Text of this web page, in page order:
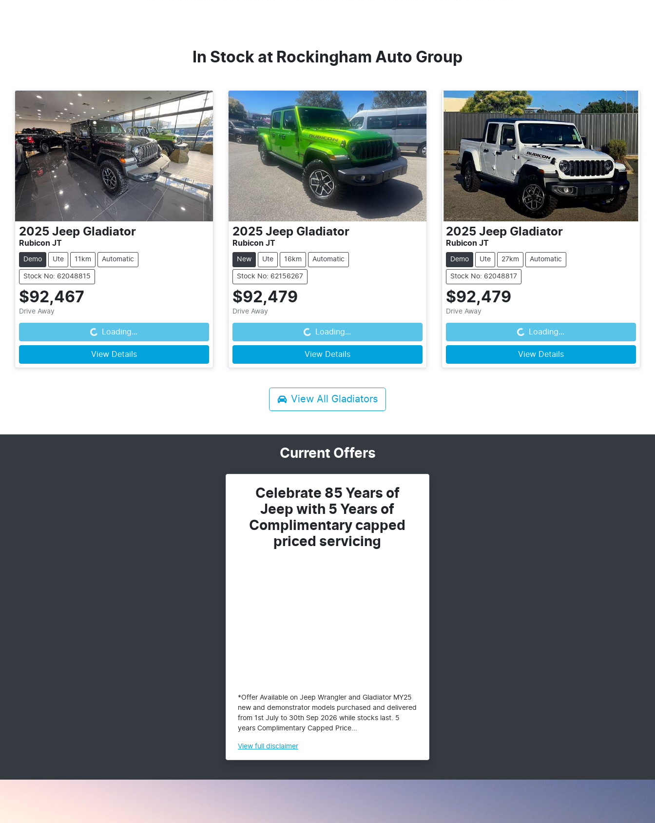
In Stock at Rockingham Auto Group
2025 Jeep Gladiator
Rubicon JT
Demo Ute 11km Automatic
Stock No: 62048815
$92,467
Drive Away
Loading... Loading...
View Details
2025 Jeep Gladiator
Rubicon JT
New Ute 16km Automatic
Stock No: 62156267
$92,479
Drive Away
Loading... Loading...
View Details
2025 Jeep Gladiator
Rubicon JT
Demo Ute 27km Automatic
Stock No: 62048817
$92,479
Drive Away
Loading... Loading...
View Details
View All Gladiators
Current Offers
Celebrate 85 Years of
Jeep with 5 Years of
Complimentary capped
priced servicing​
*Offer Available on Jeep Wrangler and Gladiator MY25
new and demonstrator models purchased and delivered
from 1st July to 30th Sep 2026 while stocks last. 5
years Complimentary Capped Price...
View full disclaimer